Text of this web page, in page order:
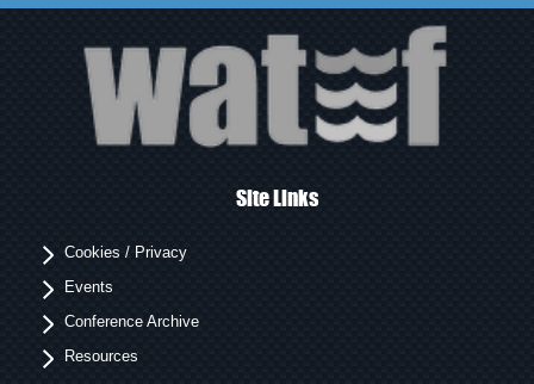
Site Links
Cookies / Privacy
Events
Conference Archive
Resources